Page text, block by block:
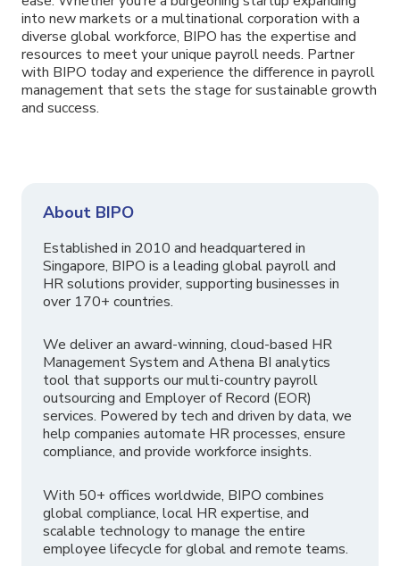
into new markets or a multinational corporation with a
diverse global workforce, BIPO has the expertise and
resources to meet your unique payroll needs. Partner
with BIPO today and experience the difference in payroll
management that sets the stage for sustainable growth
and success.
About BIPO
Established in 2010 and headquartered in
Singapore, BIPO is a leading global payroll and
HR solutions provider, supporting businesses in
over 170+ countries.
We deliver an award-winning, cloud-based HR
Management System and Athena BI analytics
tool that supports our multi-country payroll
outsourcing and Employer of Record (EOR)
services. Powered by tech and driven by data, we
help companies automate HR processes, ensure
compliance, and provide workforce insights.
With 50+ offices worldwide, BIPO combines
global compliance, local HR expertise, and
scalable technology to manage the entire
employee lifecycle for global and remote teams.